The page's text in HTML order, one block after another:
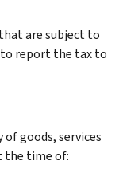
are subject to
report the tax to
of goods, services
the time of: